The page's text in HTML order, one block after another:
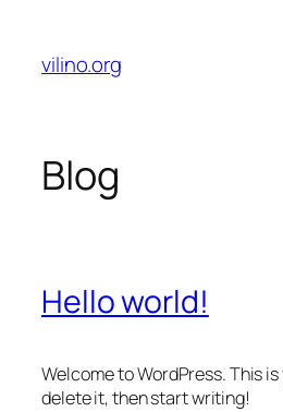
content
vilino.org
Blog
Hello world!
Welcome to WordPress. This
delete it, then start writing!